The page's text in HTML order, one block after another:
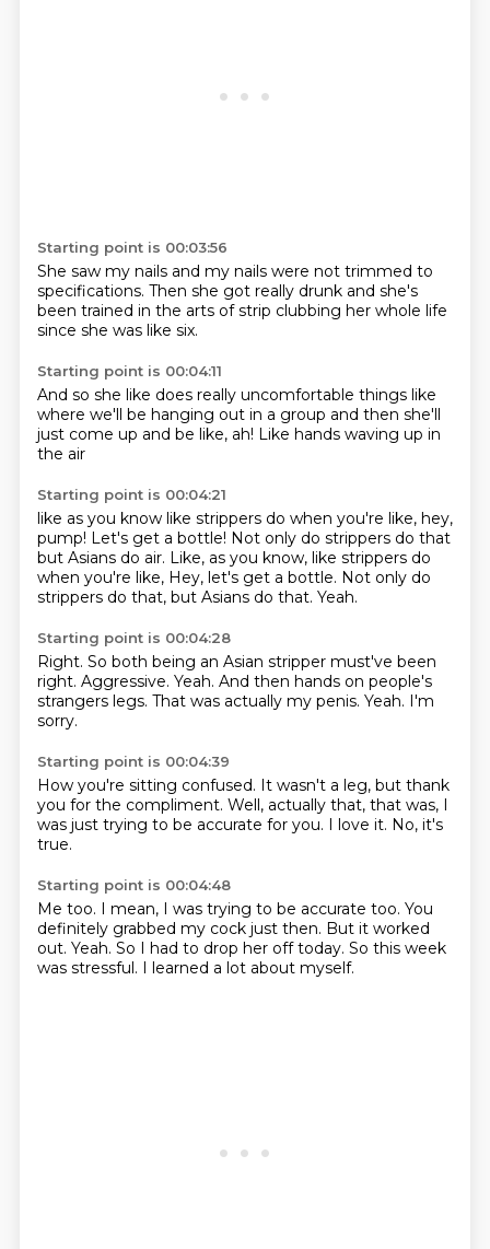
Starting point is 00:03:56
She saw my nails and my nails were not trimmed to
specifications. Then she got really drunk and she's
been trained in the arts of strip clubbing her whole life
since she was like six.
Starting point is 00:04:11
And so she like does really uncomfortable things like
where we'll be hanging out in a group and then she'll
just come up and be like, ah! Like hands waving up in
the air
Starting point is 00:04:21
like as you know like strippers do when you're like, hey,
pump! Let's get a bottle! Not only do strippers do that
but Asians do air. Like, as you know, like strippers do
when you're like, Hey, let's get a bottle. Not only do
strippers do that, but Asians do that. Yeah.
Starting point is 00:04:28
Right. So both being an Asian stripper must've been
right. Aggressive. Yeah. And then hands on people's
strangers legs. That was actually my penis. Yeah. I'm
sorry.
Starting point is 00:04:39
How you're sitting confused. It wasn't a leg, but thank
you for the compliment. Well, actually that, that was, I
was just trying to be accurate for you. I love it. No, it's
true.
Starting point is 00:04:48
Me too. I mean, I was trying to be accurate too. You
definitely grabbed my cock just then. But it worked
out. Yeah. So I had to drop her off today. So this week
was stressful. I learned a lot about myself.